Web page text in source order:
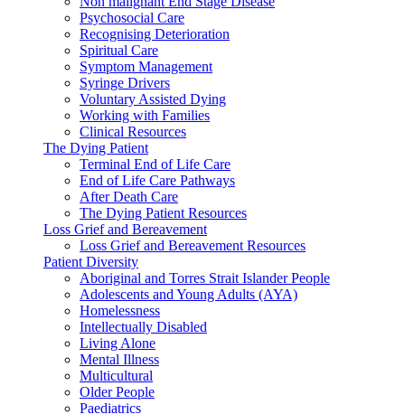
Psychosocial Care
Recognising Deterioration
Spiritual Care
Symptom Management
Syringe Drivers
Voluntary Assisted Dying
Working with Families
Clinical Resources
The Dying Patient
Terminal End of Life Care
End of Life Care Pathways
After Death Care
The Dying Patient Resources
Loss Grief and Bereavement
Loss Grief and Bereavement Resources
Patient Diversity
Aboriginal and Torres Strait Islander People
Adolescents and Young Adults (AYA)
Homelessness
Intellectually Disabled
Living Alone
Mental Illness
Multicultural
Older People
Paediatrics